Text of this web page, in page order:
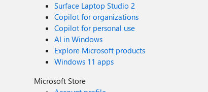
Surface Laptop Studio 2
Copilot for organizations
Copilot for personal use
AI in Windows
Explore Microsoft products
Windows 11 apps
Microsoft Store